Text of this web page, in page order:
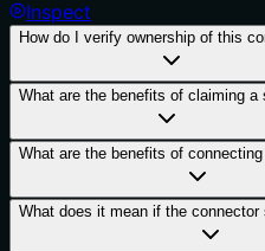
Inspect
How do I verify ownership of this
What are the benefits of claiming a
What are the benefits of
What does it mean if the